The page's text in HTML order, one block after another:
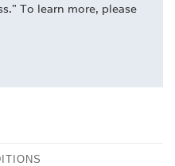
To learn more, please